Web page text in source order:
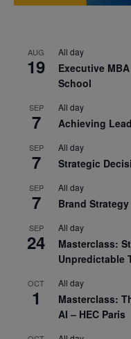
AUG
19
All day
Executive
School
SEP
7
All day
Achieving
SEP
7
All day
Strategic
SEP
7
All day
Brand Strategy
SEP
24
All day
Masterclass:
Unpredictable
OCT
1
All day
Masterclass:
AI – HEC Paris